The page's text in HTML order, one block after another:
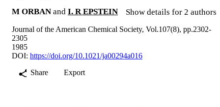
M ORBAN and I. R EPSTEIN Show details for 2 authors
Journal of the American Chemical Society, Vol.107(8), pp.2302-
2305
1985
DOI: https://doi.org/10.1021/ja00294a016
Share
Export